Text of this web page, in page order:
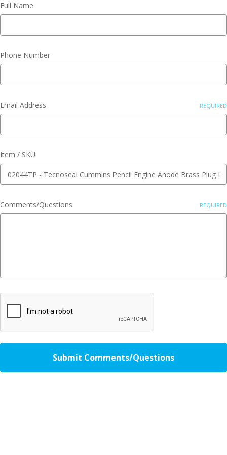
Full Name
Phone Number
Email Address REQUIRED
Item / SKU:
Comments/Questions REQUIRED